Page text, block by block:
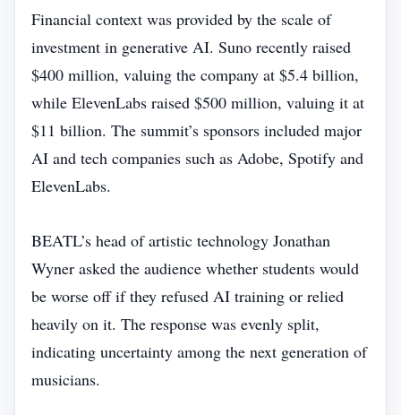
Financial context was provided by the scale of
investment in generative AI. Suno recently raised
$400 million, valuing the company at $5.4 billion,
while ElevenLabs raised $500 million, valuing it at
$11 billion. The summit’s sponsors included major
AI and tech companies such as Adobe, Spotify and
ElevenLabs.
BEATL’s head of artistic technology Jonathan
Wyner asked the audience whether students would
be worse off if they refused AI training or relied
heavily on it. The response was evenly split,
indicating uncertainty among the next generation of
musicians.